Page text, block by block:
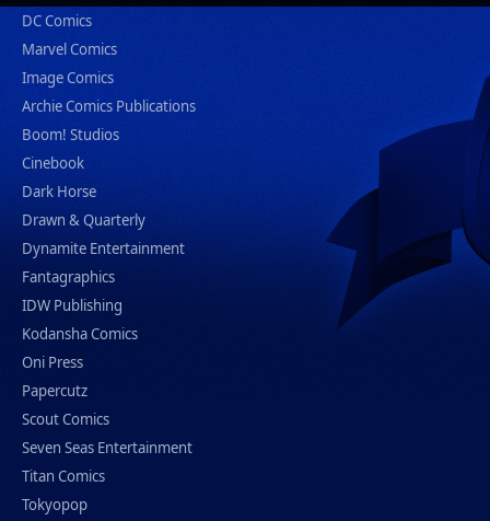
DC Comics
Marvel Comics
Image Comics
Archie Comics Publications
Boom! Studios
Cinebook
Dark Horse
Drawn & Quarterly
Dynamite Entertainment
Fantagraphics
IDW Publishing
Kodansha Comics
Oni Press
Papercutz
Scout Comics
Seven Seas Entertainment
Titan Comics
Tokyopop